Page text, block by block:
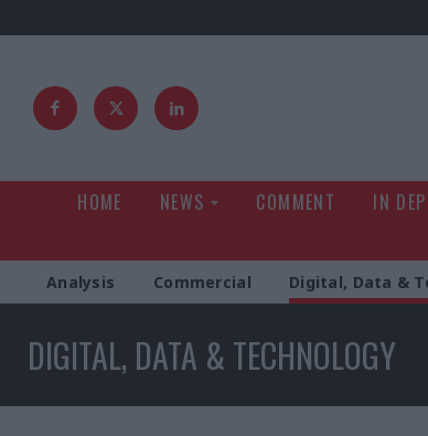
HOME NEWS COMMENT IN
Analysis Commercial Digital, Data &
DIGITAL, DATA & TECHNOLOGY